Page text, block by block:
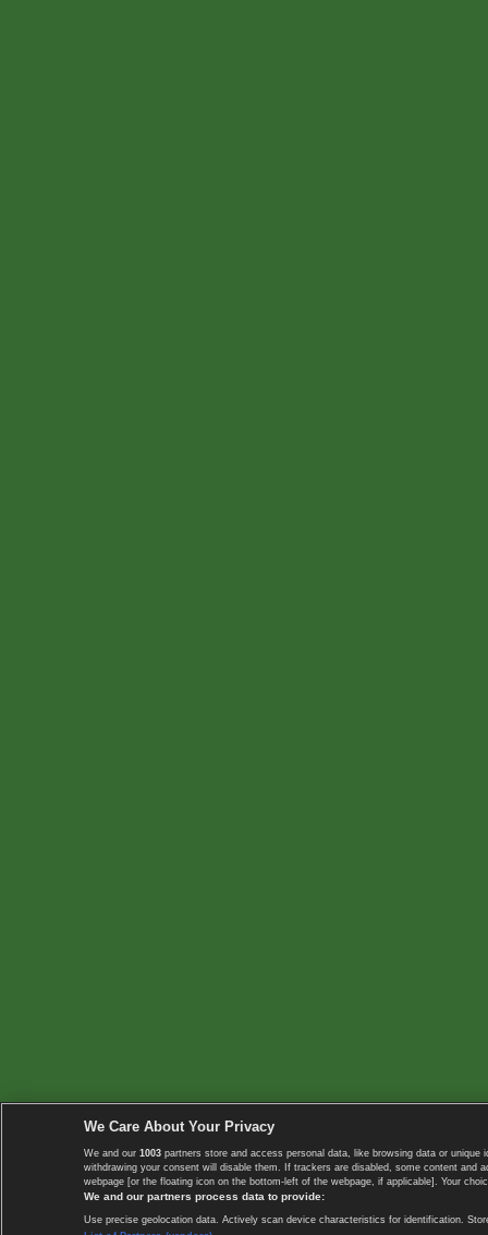
We Care About Your Privacy
We and our 1003 partners store and access personal data, like browsing data or
withdrawing your consent will disable them. If trackers are disabled, some content
webpage [or the floating icon on the bottom-left of the webpage, if applicable]. Your
We and our partners process data to provide:
Use precise geolocation data. Actively scan device characteristics for identification.